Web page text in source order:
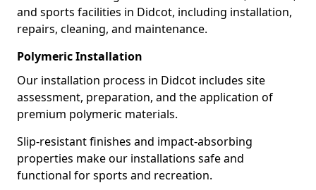
and sports facilities in Didcot, including installation,
repairs, cleaning, and maintenance.
Polymeric Installation
Our installation process in Didcot includes site
assessment, preparation, and the application of
premium polymeric materials.
Slip-resistant finishes and impact-absorbing
properties make our installations safe and
functional for sports and recreation.